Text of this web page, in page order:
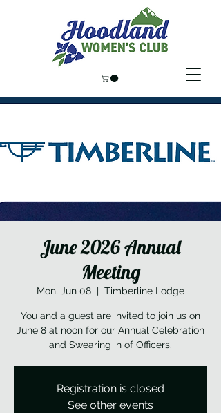
June 2026 Annual
Meeting
Mon, Jun 08
  |
Timberline Lodge
You and a guest are invited to join us on
June 8 at noon for our Annual Celebration
and Swearing in of Officers.
Registration is closed
See other events